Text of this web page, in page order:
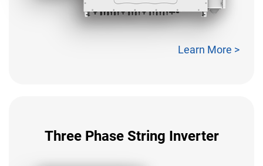
Learn More >
Three Phase String Inverter